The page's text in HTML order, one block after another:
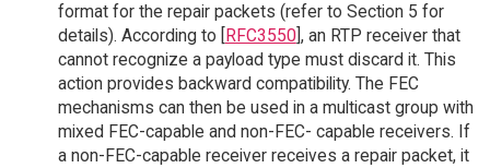
format for the repair packets (refer to Section 5 for
details). According to [
RFC3550], an RTP receiver that
cannot recognize a payload type must discard it. This
action provides backward compatibility. The FEC
mechanisms can then be used in a multicast group with
mixed FEC-capable and non-FEC- capable receivers. If
a non-FEC-capable receiver receives a repair packet, it